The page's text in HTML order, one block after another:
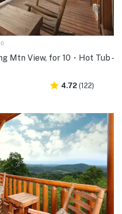
Mtn View, for 10・Hot Tub -
4.72 (122)